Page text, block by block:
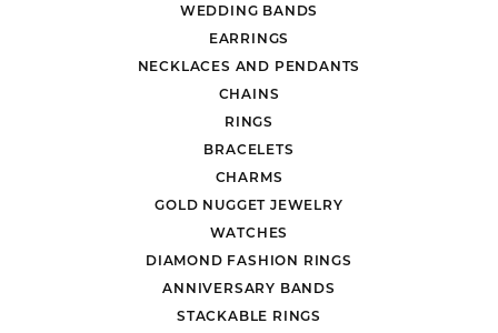
WEDDING BANDS
EARRINGS
NECKLACES AND PENDANTS
CHAINS
RINGS
BRACELETS
CHARMS
GOLD NUGGET JEWELRY
WATCHES
DIAMOND FASHION RINGS
ANNIVERSARY BANDS
STACKABLE RINGS